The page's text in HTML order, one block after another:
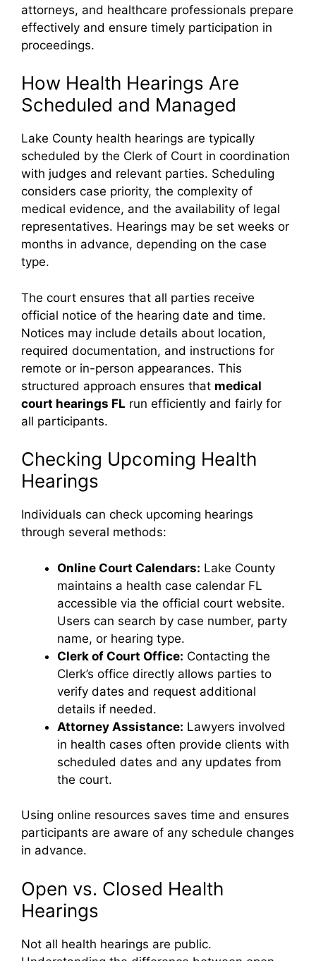
attorneys, and healthcare professionals prepare
effectively and ensure timely participation in
proceedings.
How Health Hearings Are
Scheduled and Managed
Lake County health hearings are typically
scheduled by the Clerk of Court in coordination
with judges and relevant parties. Scheduling
considers case priority, the complexity of
medical evidence, and the availability of legal
representatives. Hearings may be set weeks or
months in advance, depending on the case
type.
The court ensures that all parties receive
official notice of the hearing date and time.
Notices may include details about location,
required documentation, and instructions for
remote or in-person appearances. This
structured approach ensures that medical
court hearings FL run efficiently and fairly for
all participants.
Checking Upcoming Health
Hearings
Individuals can check upcoming hearings
through several methods:
Online Court Calendars: Lake County
maintains a health case calendar FL
accessible via the official court website.
Users can search by case number, party
name, or hearing type.
Clerk of Court Office: Contacting the
Clerk’s office directly allows parties to
verify dates and request additional
details if needed.
Attorney Assistance: Lawyers involved
in health cases often provide clients with
scheduled dates and any updates from
the court.
Using online resources saves time and ensures
participants are aware of any schedule changes
in advance.
Open vs. Closed Health
Hearings
Not all health hearings are public.